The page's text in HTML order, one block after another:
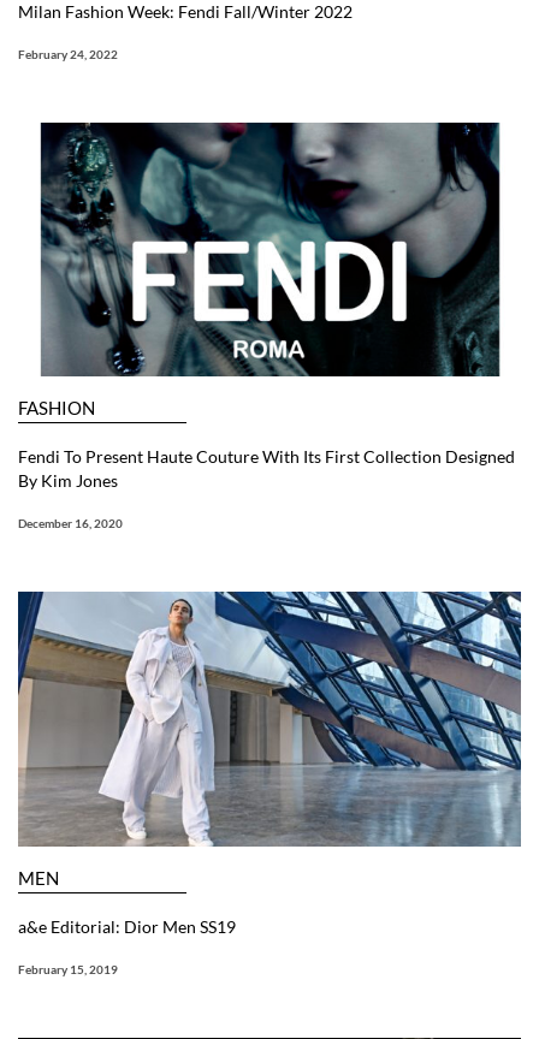
Milan Fashion Week: Fendi Fall/Winter 2022
February 24, 2022
FASHION
Fendi To Present Haute Couture With Its First Collection Designed
By Kim Jones
December 16, 2020
MEN
a&e Editorial: Dior Men SS19
February 15, 2019